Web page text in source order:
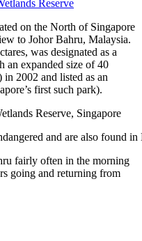
on the North of Singapore
to Johor Bahru, Malaysia.
was designated as a
an expanded size of 40
in 2002 and listed as an
first such park).
and are also found
fairly often in the morning
going and returning from